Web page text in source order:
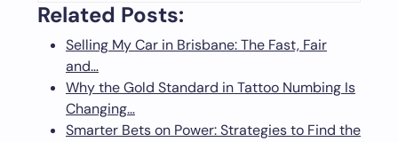
Related Posts:
Selling My Car in Brisbane: The Fast, Fair
and…
Why the Gold Standard in Tattoo Numbing Is
Changing…
Smarter Bets on Power: Strategies to Find the